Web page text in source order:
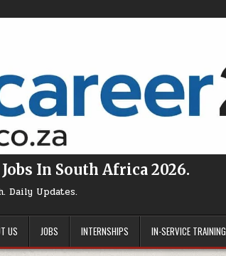
In South Africa 2026.
Daily Updates.
US JOBS INTERNSHIPS IN-SERVICE TRAINING